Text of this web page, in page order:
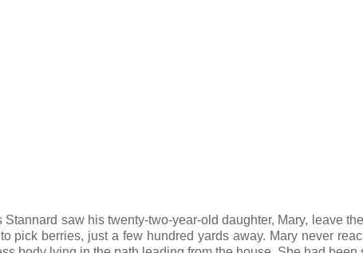
saw his twenty-two-year-old daughter, Mary, leave
pick berries, just a few hundred yards away. Mary never